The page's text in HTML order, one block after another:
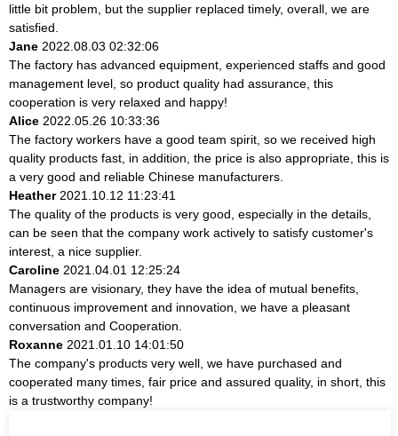
little bit problem, but the supplier replaced timely, overall, we are
satisfied.
Jane 2022.08.03 02:32:06
The factory has advanced equipment, experienced staffs and good
management level, so product quality had assurance, this
cooperation is very relaxed and happy!
Alice 2022.05.26 10:33:36
The factory workers have a good team spirit, so we received high
quality products fast, in addition, the price is also appropriate, this is
a very good and reliable Chinese manufacturers.
Heather2021.10.12 11:23:41
The quality of the products is very good, especially in the details,
can be seen that the company work actively to satisfy customer's
interest, a nice supplier.
Caroline 2021.04.01 12:25:24
Managers are visionary, they have the idea of mutual benefits,
continuous improvement and innovation, we have a pleasant
conversation and Cooperation.
Roxanne 2021.01.10 14:01:50
The company's products very well, we have purchased and
cooperated many times, fair price and assured quality, in short, this
is a trustworthy company!